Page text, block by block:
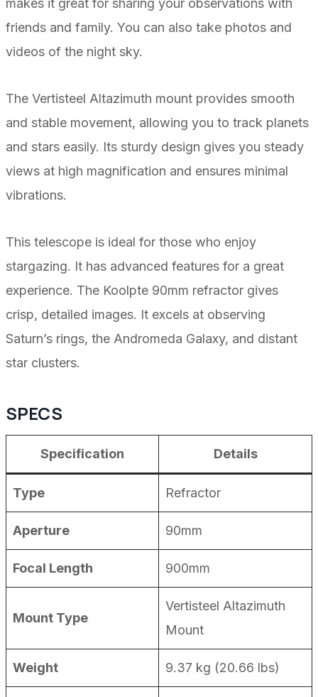
makes it great for sharing your observations with
friends and family. You can also take photos and
videos of the night sky.
The Vertisteel Altazimuth mount provides smooth
and stable movement, allowing you to track planets
and stars easily. Its sturdy design gives you steady
views at high magnification and ensures minimal
vibrations.
This telescope is ideal for those who enjoy
stargazing. It has advanced features for a great
experience. The Koolpte 90mm refractor gives
crisp, detailed images. It excels at observing
Saturn’s rings, the Andromeda Galaxy, and distant
star clusters.
SPECS
Specification Details
Type Refractor
Aperture 90mm
Focal Length 900mm
Mount Type
Vertisteel Altazimuth
Mount
Weight 9.37 kg (20.66 lbs)